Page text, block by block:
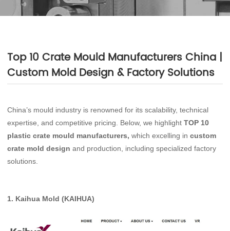
Top 10 Crate Mould Manufacturers China |
Custom Mold Design & Factory Solutions
China’s mould industry is renowned for its scalability, technical
expertise, and competitive pricing. Below, we highlightTOP 10
plastic crate mould manufacturers, which excelling incustom
crate mold design and production, including specialized factory
solutions.
1. Kaihua Mold (KAIHUA)